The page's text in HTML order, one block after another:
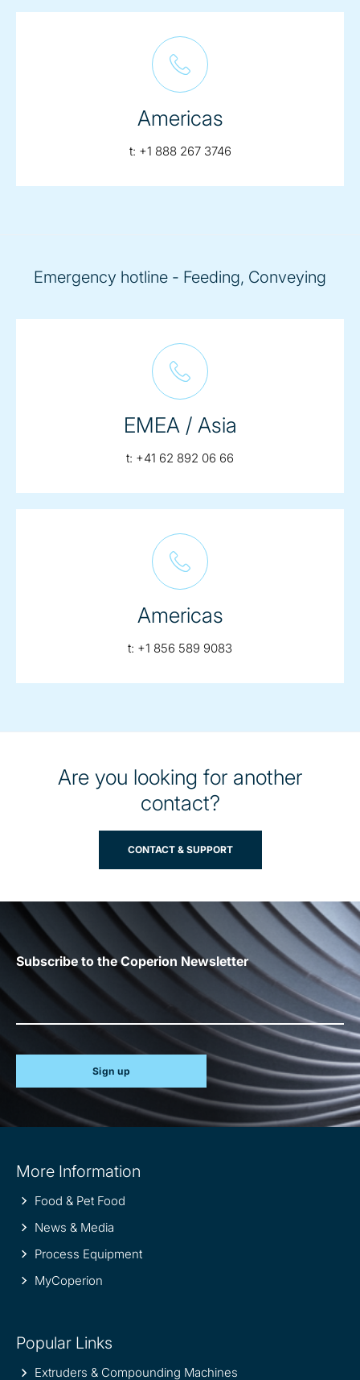
Americas
t: telephone:
+1 888 267 3746
Emergency hotline - Feeding, Conveying
EMEA / Asia
t: telephone:
+41 62 892 06 66
Americas
t: telephone:
+1 856 589 9083
Are you looking for another
contact?
CONTACT & SUPPORT
Subscribe to the Coperion Newsletter
Sign up
information
More Information
Food & Pet Food
News & Media
Process Equipment
MyCoperion
Popular Links
Extruders & Compounding Machines